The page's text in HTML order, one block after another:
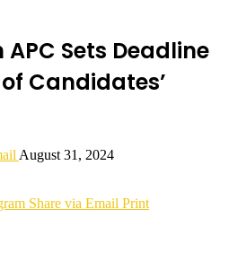
Sets Deadline
Candidates’
August 31, 2024
Share via Email Print